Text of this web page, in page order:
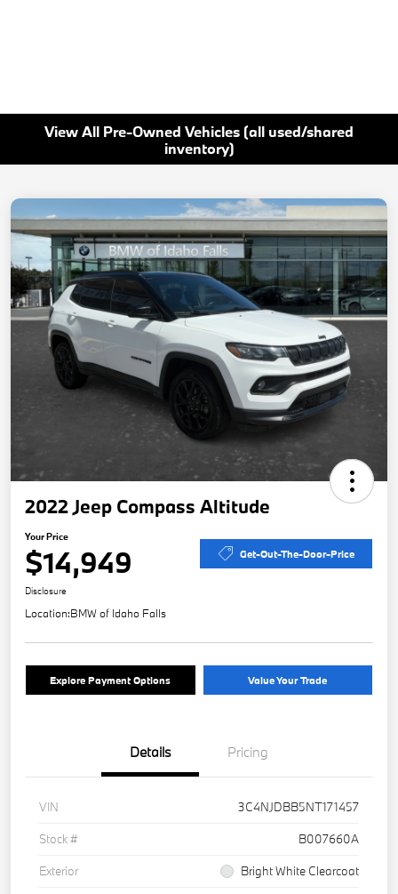
View All Pre-Owned Vehicles (all used/shared
inventory)
2022 Jeep Compass Altitude
Your Price
$14,949 Get-Out-The-Door-Price
Disclosure
Location:BMW of Idaho Falls
Explore Payment Options Value Your Trade
Details Pricing
VIN
3C4NJDBB5NT171457
Stock #
B007660A
Exterior
Bright White Clearcoat